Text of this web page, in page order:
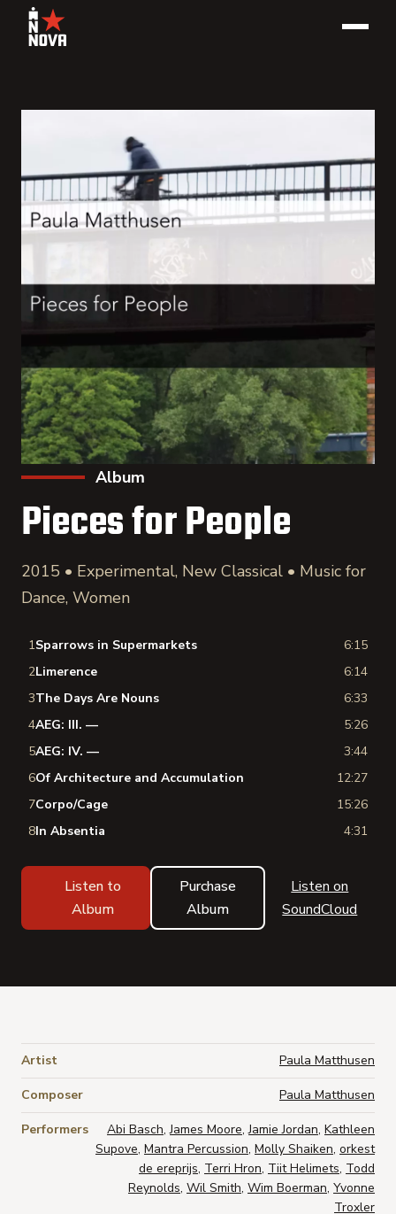
Album
Pieces for People
2015 • Experimental, New Classical • Music for
Dance, Women
1Sparrows in Supermarkets
6:15
2Limerence
6:14
3The Days Are Nouns
6:33
4AEG: III. —
5:26
5AEG: IV. —
3:44
6Of Architecture and Accumulation
12:27
7Corpo/Cage
15:26
8In Absentia 4:31
Listen to
Album
Purchase
Album
Listen on
SoundCloud
Artist Paula Matthusen
Composer Paula Matthusen
Performers Abi Basch,James Moore,Jamie Jordan, Kathleen
Supove, Mantra Percussion, Molly Shaiken, orkest
de ereprijs, Terri Hron, Tiit Helimets, Todd
Reynolds, Wil Smith, Wim Boerman, Yvonne
Troxler